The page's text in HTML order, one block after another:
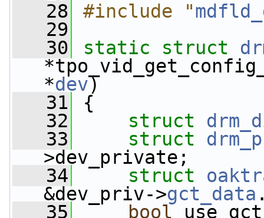
   28
#include "
   29
   30
static struct
*dev)
   31
{
   32
struct
   33
struct
>dev_private;
   34
struct
&dev_priv->gct_data
   35
bool